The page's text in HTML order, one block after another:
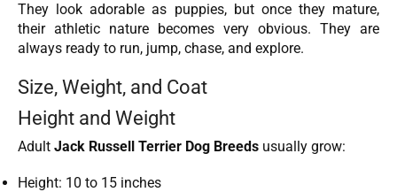
They look adorable as puppies, but once they mature,
their athletic nature becomes very obvious. They are
always ready to run, jump, chase, and explore.
Size, Weight, and Coat
Height and Weight
Adult Jack Russell Terrier Dog Breeds usually grow:
Height: 10 to 15 inches